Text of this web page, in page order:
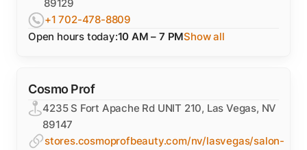
89129
+1 702-478-8809
Open hours today:10 AM – 7 PMShow all
Cosmo Prof
4235 S Fort Apache Rd UNIT 210, Las Vegas, NV
89147
stores.cosmoprofbeauty.com/nv/lasvegas/salon-